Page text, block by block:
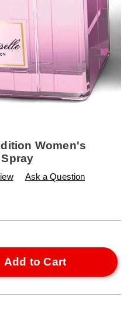
Women's
Ask a Question
Add to Cart